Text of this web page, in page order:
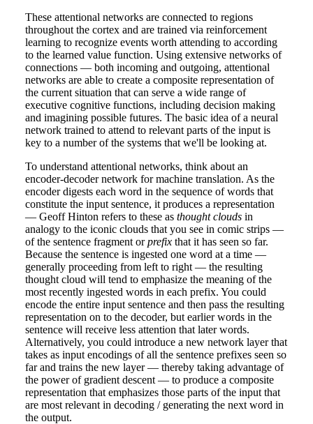
These attentional networks are connected to regions
throughout the cortex and are trained via reinforcement
learning to recognize events worth attending to according
to the learned value function. Using extensive networks of
connections — both incoming and outgoing, attentional
networks are able to create a composite representation of
the current situation that can serve a wide range of
executive cognitive functions, including decision making
and imagining possible futures. The basic idea of a neural
network trained to attend to relevant parts of the input is
key to a number of the systems that we'll be looking at.
To understand attentional networks, think about an
encoder-decoder network for machine translation. As the
encoder digests each word in the sequence of words that
constitute the input sentence, it produces a representation
— Geoff Hinton refers to these as thought cloudsin
analogy to the iconic clouds that you see in comic strips —
of the sentence fragment orprefixthat it has seen so far.
Because the sentence is ingested one word at a time —
generally proceeding from left to right — the resulting
thought cloud will tend to emphasize the meaning of the
most recently ingested words in each prefix. You could
encode the entire input sentence and then pass the resulting
representation on to the decoder, but earlier words in the
sentence will receive less attention that later words.
Alternatively, you could introduce a new network layer that
takes as input encodings of all the sentence prefixes seen so
far and trains the new layer — thereby taking advantage of
the power of gradient descent — to produce a composite
representation that emphasizes those parts of the input that
are most relevant in decoding / generating the next word in
the output.